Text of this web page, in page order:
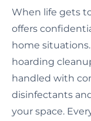
When life gets
offers
home
hoarding
handled with
disinfectants
your space.